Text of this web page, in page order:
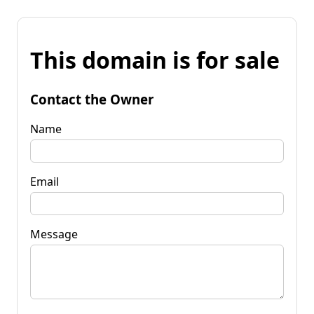
This domain is for sale
Contact the Owner
Name
Email
Message